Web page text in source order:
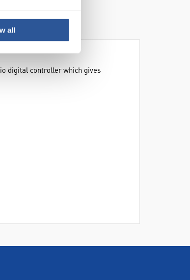
all
digital controller which gives